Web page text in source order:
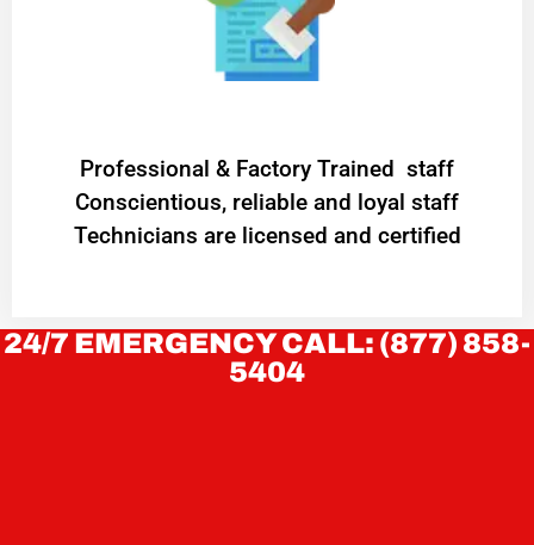
Professional & Factory Trained staff
Conscientious, reliable and loyal staff
Technicians are licensed and certified
24/7 EMERGENCY CALL: (877) 858-
5404